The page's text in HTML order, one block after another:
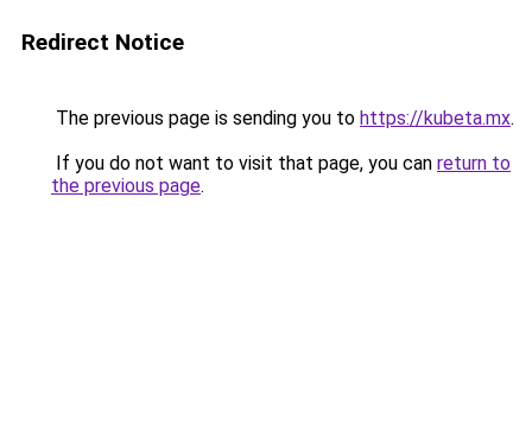
Redirect Notice
The previous page is sending you to https://kubeta.mx.
If you do not want to visit that page, you can return to
the previous page.